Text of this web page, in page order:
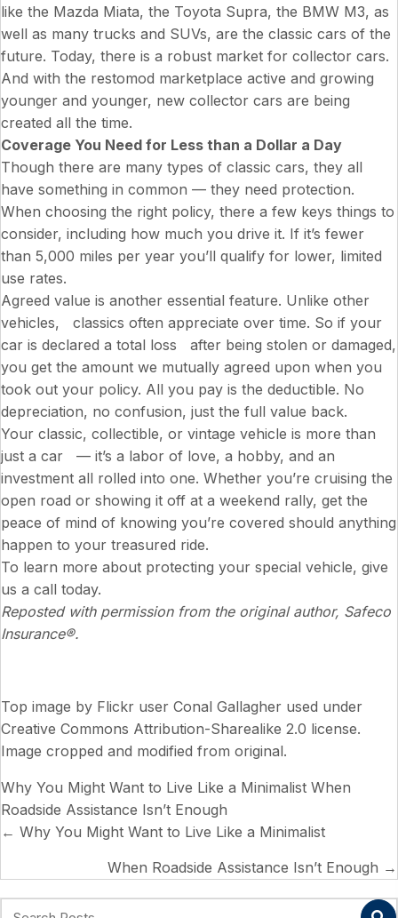
like the Mazda Miata, the Toyota Supra, the BMW M3, as
well as many trucks and SUVs, are the classic cars of the
future. Today, there is a robust market for collector cars.
And with the restomod marketplace active and growing
younger and younger, new collector cars are being
created all the time.
Coverage You Need for Less than a Dollar a Day
Though there are many types of classic cars, they all
have something in common — they need protection.
When choosing the right policy, there a few keys things to
consider, including how much you drive it. If it’s fewer
than 5,000 miles per year you’ll qualify for lower, limited
use rates.
Agreed value is another essential feature. Unlike other
vehicles, classics often appreciate over time. So if your
car is declared a total loss after being stolen or damaged,
you get the amount we mutually agreed upon when you
took out your policy. All you pay is the deductible. No
depreciation, no confusion, just the full value back.
Your classic, collectible, or vintage vehicle is more than
just a car — it’s a labor of love, a hobby, and an
investment all rolled into one. Whether you’re cruising the
open road or showing it off at a weekend rally, get the
peace of mind of knowing you’re covered should anything
happen to your treasured ride.
To learn more about protecting your special vehicle, give
us a call today.
Reposted with permission from the original author, Safeco
Insurance®.
Top image by Flickr user Conal Gallagher used under
Creative Commons Attribution-Sharealike 2.0 license.
Image cropped and modified from original.
Why You Might Want to Live Like a Minimalist When
Roadside Assistance Isn’t Enough
Posts
navigation
← Why You Might Want to Live Like a Minimalist
When Roadside Assistance Isn’t Enough →